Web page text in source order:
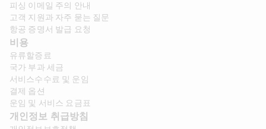
피싱 이메일 주의 안내
고객 지원과 자주 묻는 질문
항공 증명서 발급 요청
비용
유류할증료
국가 부과 세금
서비스수수료 및 운임
결제 옵션
운임 및 서비스 요금표
개인정보 취급방침